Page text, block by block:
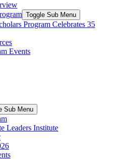
Toggle Sub Menu
Program Celebrates 35
Events
Sub Menu
Leaders Institute